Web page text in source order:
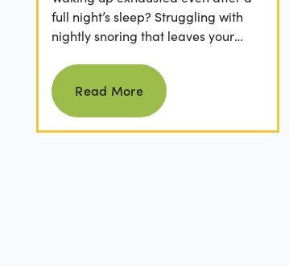
full night’s sleep? Struggling with
nightly snoring that leaves your
dismiss these as...
Read more
Read More